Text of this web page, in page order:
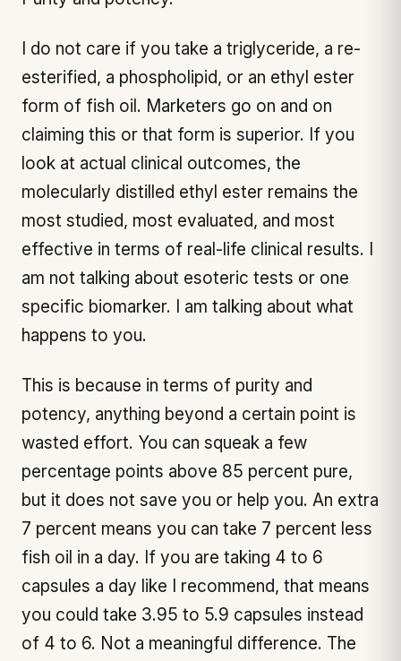
I do not care if you take a triglyceride, a re-
esterified, a phospholipid, or an ethyl ester
form of fish oil. Marketers go on and on
claiming this or that form is superior. If you
look at actual clinical outcomes, the
molecularly distilled ethyl ester remains the
most studied, most evaluated, and most
effective in terms of real-life clinical results. I
am not talking about esoteric tests or one
specific biomarker. I am talking about what
happens to you.
This is because in terms of purity and
potency, anything beyond a certain point is
wasted effort. You can squeak a few
percentage points above 85 percent pure,
but it does not save you or help you. An extra
7 percent means you can take 7 percent less
fish oil in a day. If you are taking 4 to 6
capsules a day like I recommend, that means
you could take 3.95 to 5.9 capsules instead
of 4 to 6. Not a meaningful difference. The